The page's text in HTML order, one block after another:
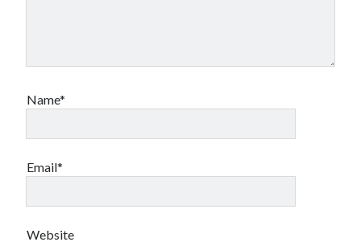
Name*
Email*
Website